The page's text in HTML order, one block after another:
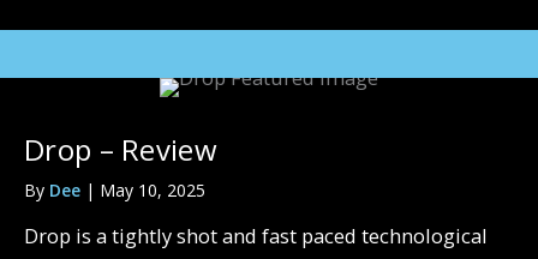
Drop – Review
By Dee | May 10, 2025
Drop is a tightly shot and fast paced technological